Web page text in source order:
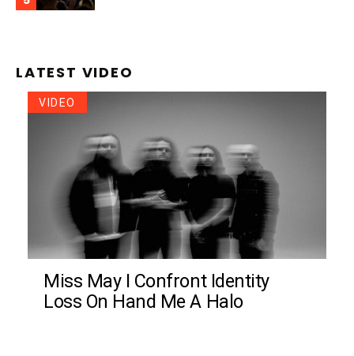
LATEST VIDEO
VIDEO
Miss May I Confront Identity
Loss On Hand Me A Halo